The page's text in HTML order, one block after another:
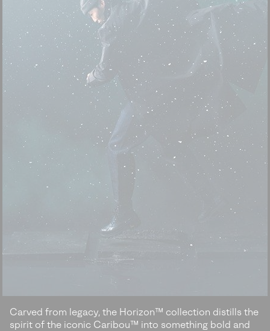
Carved from legacy, the Horizon™ collection distills the
spirit of the iconic Caribou™ into something bold and